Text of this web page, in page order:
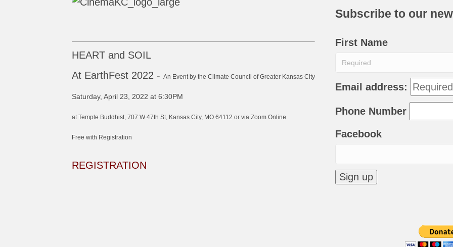
HEART and SOIL
At EarthFest 2022 - An Event by the Climate Council of Greater Kansas City
Saturday, April 23, 2022 at 6:30PM
at Temple Buddhist, 707 W 47th St, Kansas City, MO 64112 or via Zoom Online
Free with Registration
REGISTRATION
Subscribe to our
First Name
Email address:
Phone Number
Facebook